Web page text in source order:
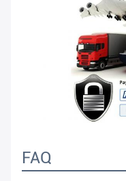
FAQ